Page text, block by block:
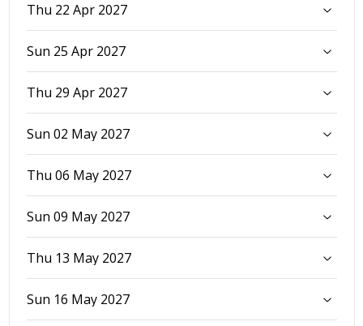
Thu 22 Apr 2027
Sun 25 Apr 2027
Thu 29 Apr 2027
Sun 02 May 2027
Thu 06 May 2027
Sun 09 May 2027
Thu 13 May 2027
Sun 16 May 2027